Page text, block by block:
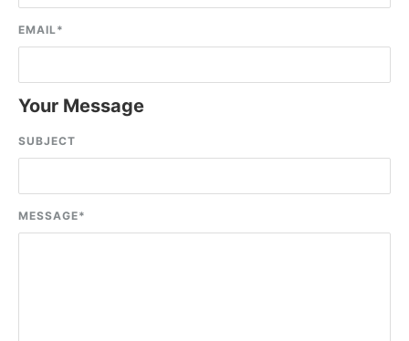
EMAIL*
Your Message
SUBJECT
MESSAGE*